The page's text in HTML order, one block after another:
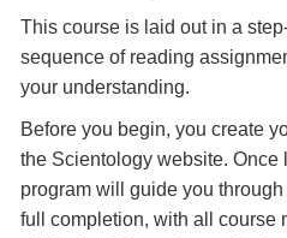
This course is laid out in a
sequence of reading
your understanding.
Before you begin, you create
the Scientology website. Once
program will guide you
full completion, with all course